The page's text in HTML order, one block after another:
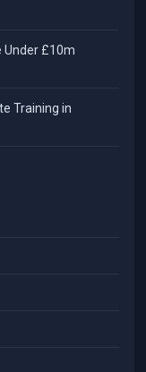
Under £10m
Training in